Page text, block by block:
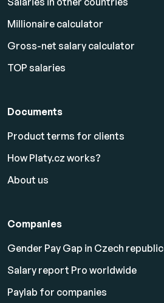
Millionaire calculator
Gross-net salary calculator
TOP salaries
Documents
Product terms for clients
How Platy.cz works?
About us
Companies
Gender Pay Gap in Czech republic
Salary report Pro worldwide
Paylab for companies